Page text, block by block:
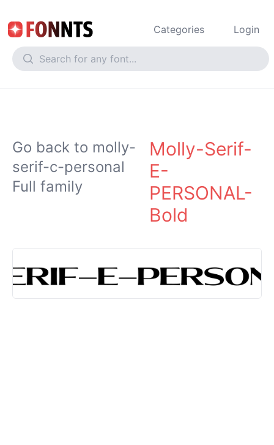
Categories Login
Go back to molly-
serif-c-personal
Full family
Molly-Serif-
E-
PERSONAL-
Bold